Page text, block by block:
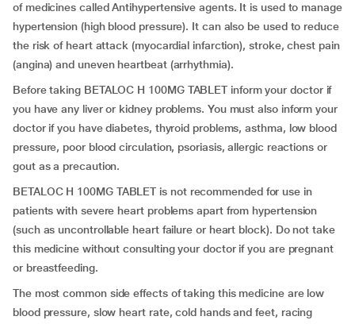
of medicines called Antihypertensive agents. It is used to manage
hypertension (high blood pressure). It can also be used to reduce
the risk of heart attack (myocardial infarction), stroke, chest pain
(angina) and uneven heartbeat (arrhythmia).
Before taking BETALOC H 100MG TABLET inform your doctor if
you have any liver or kidney problems. You must also inform your
doctor if you have diabetes, thyroid problems, asthma, low blood
pressure, poor blood circulation, psoriasis, allergic reactions or
gout as a precaution.
BETALOC H 100MG TABLET is not recommended for use in
patients with severe heart problems apart from hypertension
(such as uncontrollable heart failure or heart block). Do not take
this medicine without consulting your doctor if you are pregnant
or breastfeeding.
The most common side effects of taking this medicine are low
blood pressure, slow heart rate, cold hands and feet, racing